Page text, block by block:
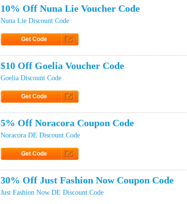
10% Off Nuna Lie Voucher Code
Nuna Lie Discount Code
Get Code
$10 Off Goelia Voucher Code
Goelia Discount Code
Get Code
5% Off Noracora Coupon Code
Noracora DE Discount Code
Get Code
30% Off Just Fashion Now Coupon Code
Just Fashion Now DE Discount Code